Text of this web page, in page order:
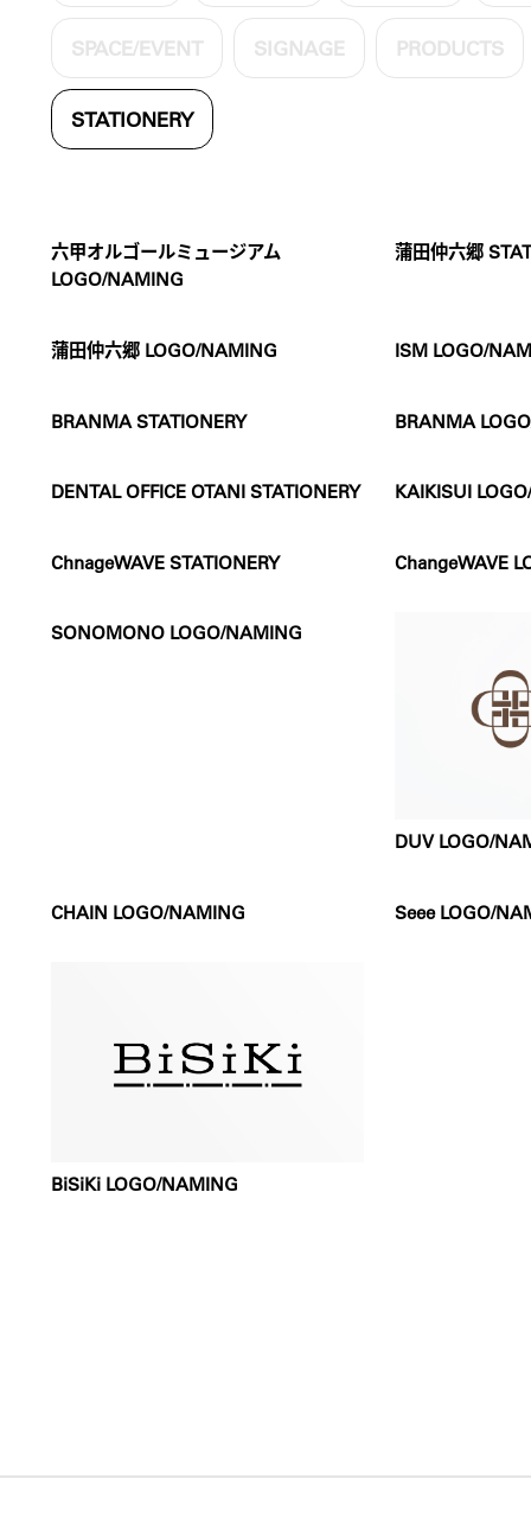
SPACE/EVENT SIGNAGE PRODUCTS
STATIONERY
六甲オルゴールミュージアム
LOGO/NAMING
蒲田仲六郷
蒲田仲六郷 LOGO/NAMING ISM LOGO/
BRANMA STATIONERY BRANMA
DENTAL OFFICE OTANI STATIONERY KAIKISUI
ChnageWAVE STATIONERY ChangeWAVE
SONOMONO LOGO/NAMING
DUV LOGO/
CHAIN LOGO/NAMING Seee LOGO/
BiSiKi LOGO/NAMING